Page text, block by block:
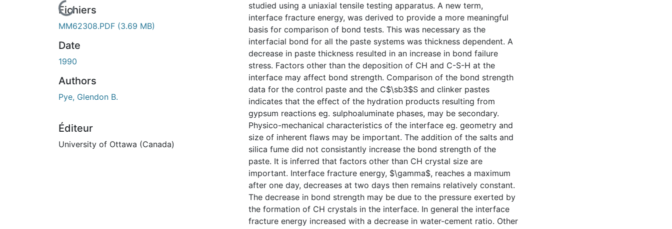
En cours de chargement...
Fichiers
MM62308.PDF (3.69 MB)
Date
1990
Authors
Pye, Glendon B.
Éditeur
University of Ottawa (Canada)
studied using a uniaxial tensile testing apparatus. A new term,
interface fracture energy, was derived to provide a more meaningful
basis for comparison of bond tests. This was necessary as the
interfacial bond for all the paste systems was thickness dependent. A
decrease in paste thickness resulted in an increase in bond failure
stress. Factors other than the deposition of CH and C-S-H at the
interface may affect bond strength. Comparison of the bond strength
data for the control paste and the C$\sb3$S and clinker pastes
indicates that the effect of the hydration products resulting from
gypsum reactions eg. sulphoaluminate phases, may be secondary.
Physico-mechanical characteristics of the interface eg. geometry and
size of inherent flaws may be important. The addition of the salts and
silica fume did not consistantly increase the bond strength of the
paste. It is inferred that factors other than CH crystal size are
important. Interface fracture energy, $\gamma$, reaches a maximum
after one day, decreases at two days then remains relatively constant.
The decrease in bond strength may be due to the pressure exerted by
the formation of CH crystals in the interface. In general the interface
fracture energy increased with a decrease in water-cement ratio. Other